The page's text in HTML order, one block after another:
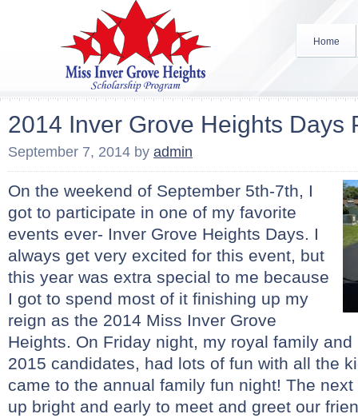
Home
2014 Inver Grove Heights Days
September 7, 2014 by admin
On the weekend of September 5th-7th, I
got to participate in one of my favorite
events ever- Inver Grove Heights Days. I
always get very excited for this event, but
this year was extra special to me because
I got to spend most of it finishing up my
reign as the 2014 Miss Inver Grove
Heights. On Friday night, my royal family
2015 candidates, had lots of fun with all the
came to the annual family fun night! The
up bright and early to meet and greet our